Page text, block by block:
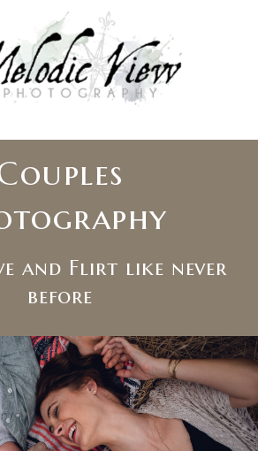
and Flirt like never
before